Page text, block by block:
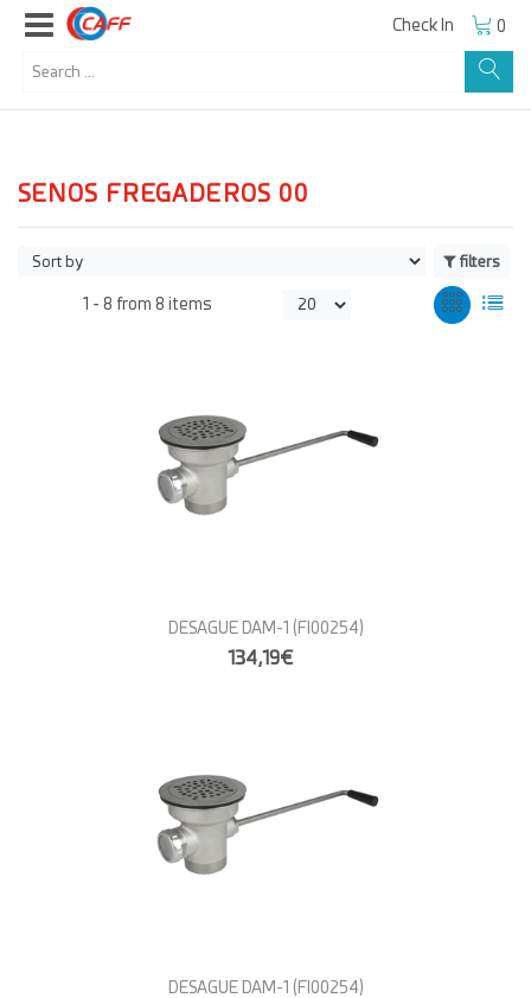
Check In 0
SENOS FREGADEROS 00
filters
1 - 8 from 8 items
DESAGUE DAM-1 (FI00254)
134,19€
DESAGUE DAM-1 (FI00254)